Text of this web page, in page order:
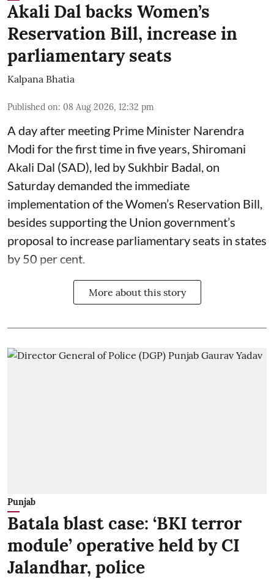
Akali Dal backs Women’s
Reservation Bill, increase in
parliamentary seats
Kalpana Bhatia
Published on: 08 Aug 2026, 12:32 pm
A day after meeting Prime Minister Narendra
Modi for the first time in five years, Shiromani
Akali Dal (SAD), led by Sukhbir Badal, on
Saturday demanded the immediate
implementation of the Women’s Reservation Bill,
besides supporting the Union government’s
proposal to increase parliamentary seats in states
by 50 per cent.
More about this story
Punjab
Batala blast case: ‘BKI terror
module’ operative held by CI
Jalandhar, police